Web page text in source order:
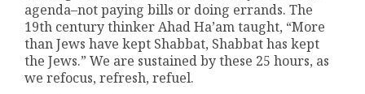
agenda–not paying bills or doing errands. The
19th century thinker Ahad Ha’am taught, “More
than Jews have kept Shabbat, Shabbat has kept
the Jews.” We are sustained by these 25 hours, as
we refocus, refresh, refuel.